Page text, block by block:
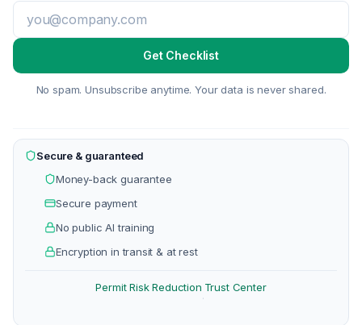
Get Checklist
No spam. Unsubscribe anytime. Your data is never shared.
Secure & guaranteed
Money-back guarantee
Secure payment
No public AI training
Encryption in transit & at rest
Permit Risk Reduction
·
Trust Center